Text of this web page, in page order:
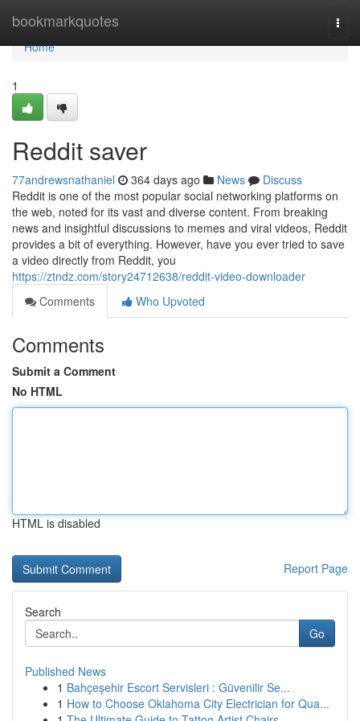
bookmarkquotes
Home
Home
1
Reddit saver
77andrewsnathaniel 364 days ago News
Discuss
Reddit is one of the most popular social networking platforms on
the web, noted for its vast and diverse content. From breaking
news and insightful discussions to memes and viral videos, Reddit
provides a bit of everything. However, have you ever tried to save
a video directly from Reddit, you
https://ztndz.com/story24712638/reddit-video-downloader
Comments
Who Upvoted
Comments
Submit a Comment
No HTML
HTML is disabled
Report Page
Search
Go
Published News
1 Bahçeşehir Escort Servisleri : Güvenilir Se...
1 How to Choose Oklahoma City Electrician for Qua...